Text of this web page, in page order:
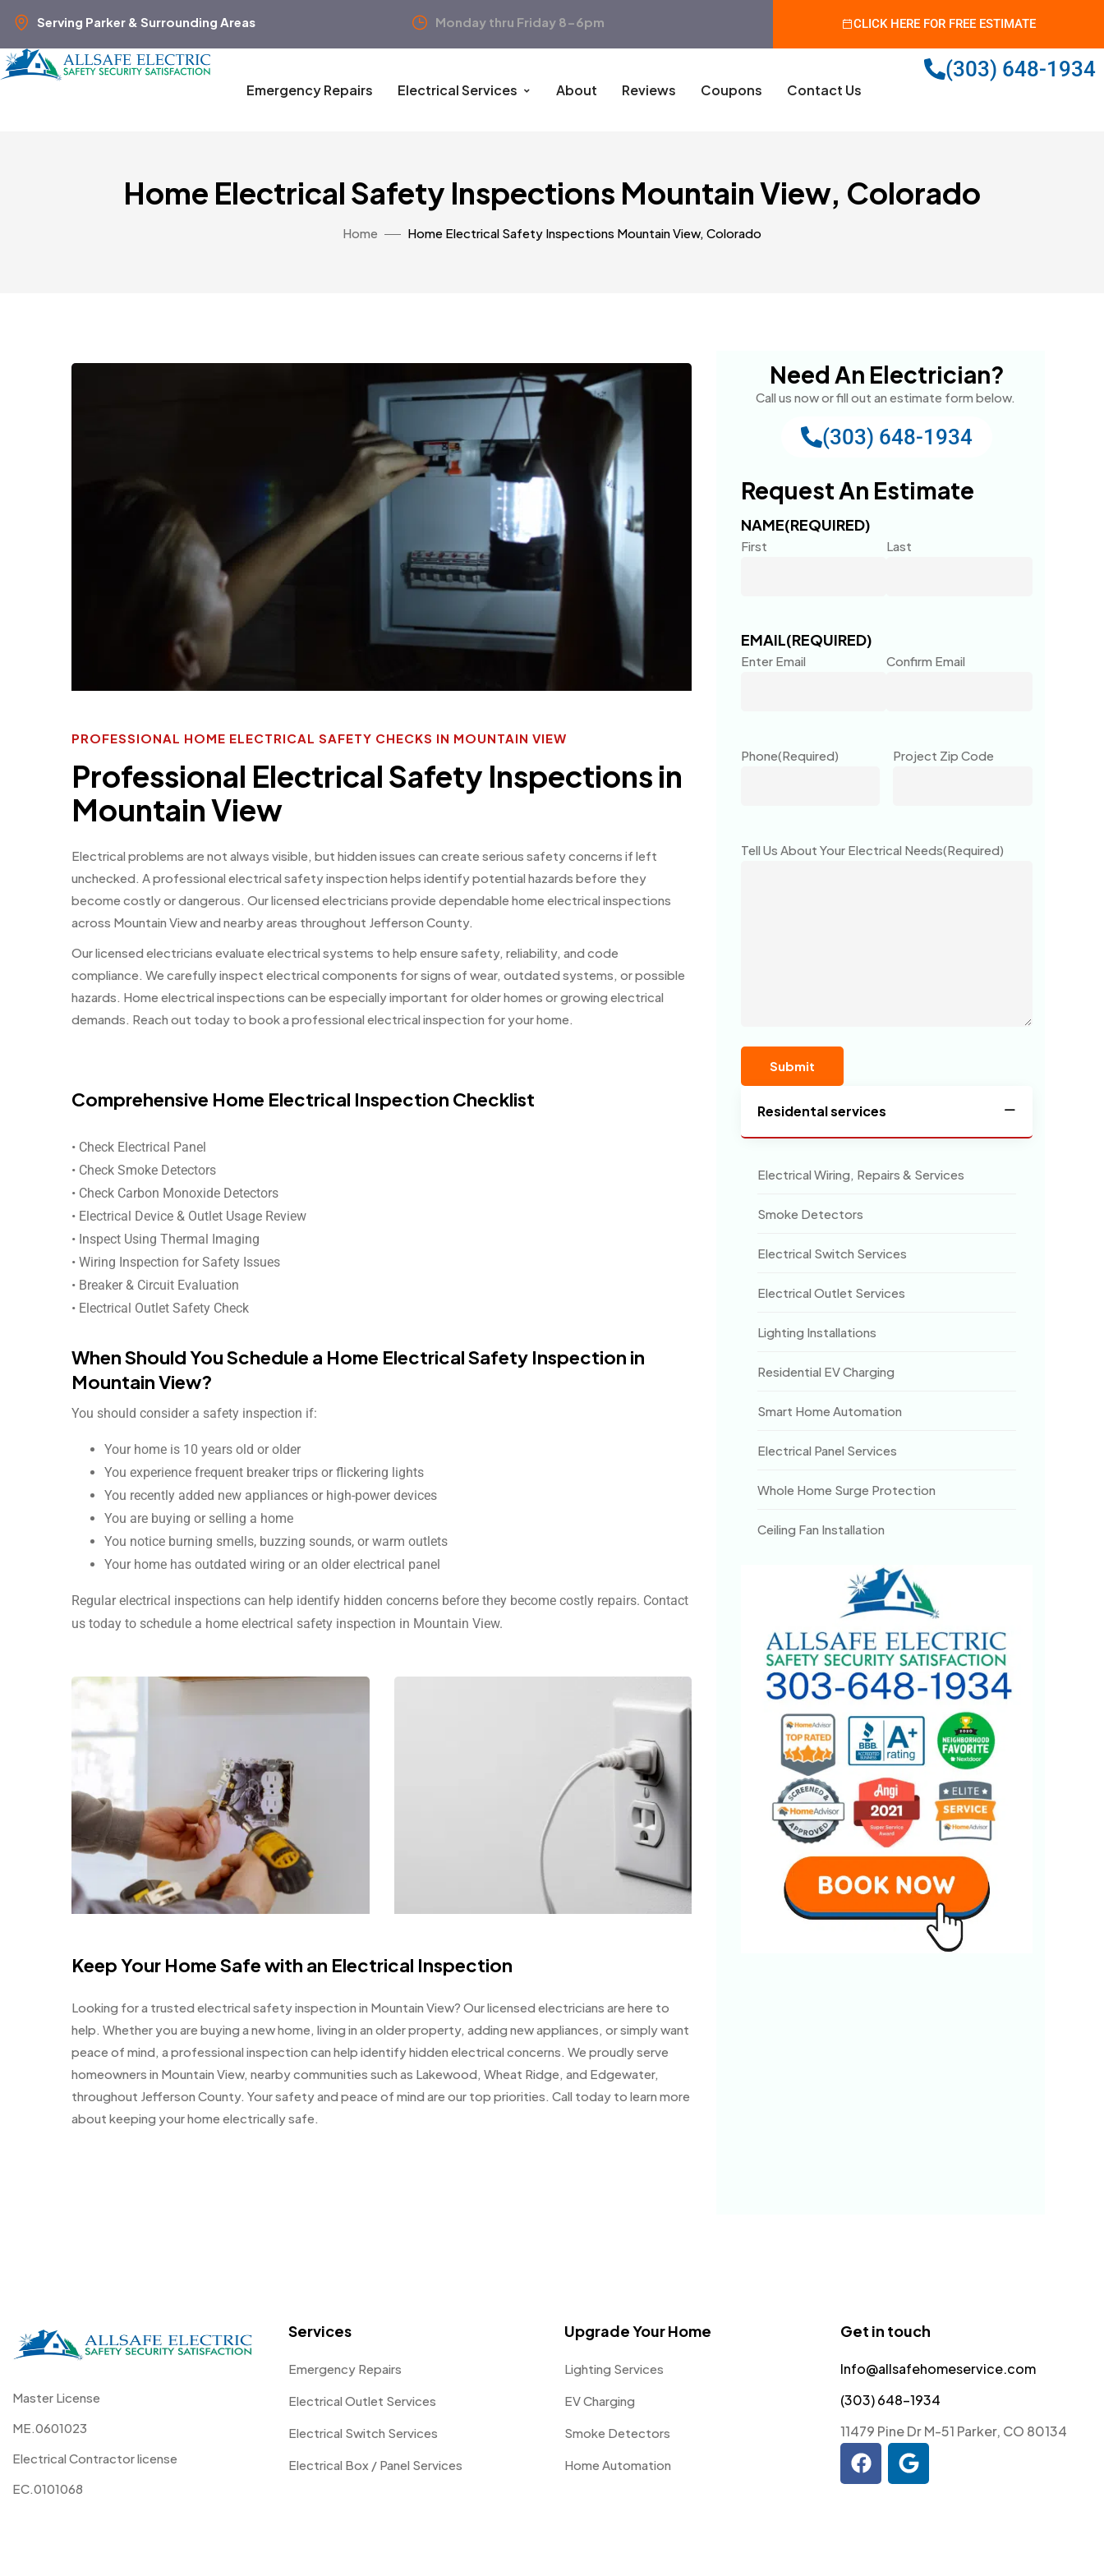
Serving Parker & Surrounding Areas Monday thru Friday 8-6pm CLICK HERE FOR FREE ESTIMATE
Emergency Repairs Electrical Services About Reviews Coupons Contact Us
(303) 648-1934
Home Electrical Safety Inspections Mountain View, Colorado
Home Home Electrical Safety Inspections Mountain View, Colorado
PROFESSIONAL HOME ELECTRICAL SAFETY CHECKS IN MOUNTAIN VIEW
Professional Electrical Safety Inspections in
Mountain View
Electrical problems are not always visible, but hidden issues can create serious safety concerns if left
unchecked. A professional electrical safety inspection helps identify potential hazards before they
become costly or dangerous. Our licensed electricians provide dependable home electrical inspections
across Mountain View and nearby areas throughout Jefferson County.
Our licensed electricians evaluate electrical systems to help ensure safety, reliability, and code
compliance. We carefully inspect electrical components for signs of wear, outdated systems, or possible
hazards. Home electrical inspections can be especially important for older homes or growing electrical
demands. Reach out today to book a professional electrical inspection for your home.
Comprehensive Home Electrical Inspection Checklist
• Check Electrical Panel
• Check Smoke Detectors
• Check Carbon Monoxide Detectors
• Electrical Device & Outlet Usage Review
• Inspect Using Thermal Imaging
• Wiring Inspection for Safety Issues
• Breaker & Circuit Evaluation
• Electrical Outlet Safety Check
When Should You Schedule a Home Electrical Safety Inspection in
Mountain View?
You should consider a safety inspection if:
Your home is 10 years old or older
You experience frequent breaker trips or flickering lights
You recently added new appliances or high-power devices
You are buying or selling a home
You notice burning smells, buzzing sounds, or warm outlets
Your home has outdated wiring or an older electrical panel
Regular electrical inspections can help identify hidden concerns before they become costly repairs. Contact
us today to schedule a home electrical safety inspection in Mountain View.
Keep Your Home Safe with an Electrical Inspection
Looking for a trusted electrical safety inspection in Mountain View? Our licensed electricians are here to
help. Whether you are buying a new home, living in an older property, adding new appliances, or simply want
peace of mind, a professional inspection can help identify hidden electrical concerns. We proudly serve
homeowners in Mountain View, nearby communities such as Lakewood, Wheat Ridge, and Edgewater,
throughout Jefferson County. Your safety and peace of mind are our top priorities. Call today to learn more
about keeping your home electrically safe.
Need An Electrician?
Call us now or fill out an estimate form below.
(303) 648-1934
Request An Estimate
NAME(REQUIRED)
First Last
EMAIL(REQUIRED)
Enter Email Confirm Email
Phone(Required) Project Zip Code
Tell Us About Your Electrical Needs(Required)
Residental services
Electrical Wiring, Repairs & Services
Smoke Detectors
Electrical Switch Services
Electrical Outlet Services
Lighting Installations
Residential EV Charging
Smart Home Automation
Electrical Panel Services
Whole Home Surge Protection
Ceiling Fan Installation
Master License
ME.0601023
Electrical Contractor license
EC.0101068
Services
Emergency Repairs
Electrical Outlet Services
Electrical Switch Services
Electrical Box / Panel Services
Upgrade Your Home
Lighting Services
EV Charging
Smoke Detectors
Home Automation
Get in touch
Info@allsafehomeservice.com
(303) 648-1934
11479 Pine Dr M-51 Parker, CO 80134